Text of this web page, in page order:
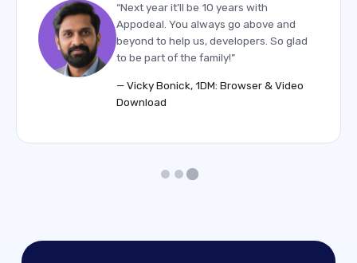
“Next year it’ll be 10 years with
Appodeal. You always go above and
beyond to help us, developers. So glad
to be part of the family!”
— Vicky Bonick, 1DM: Browser & Video
Download